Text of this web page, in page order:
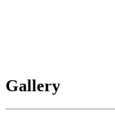
Gallery